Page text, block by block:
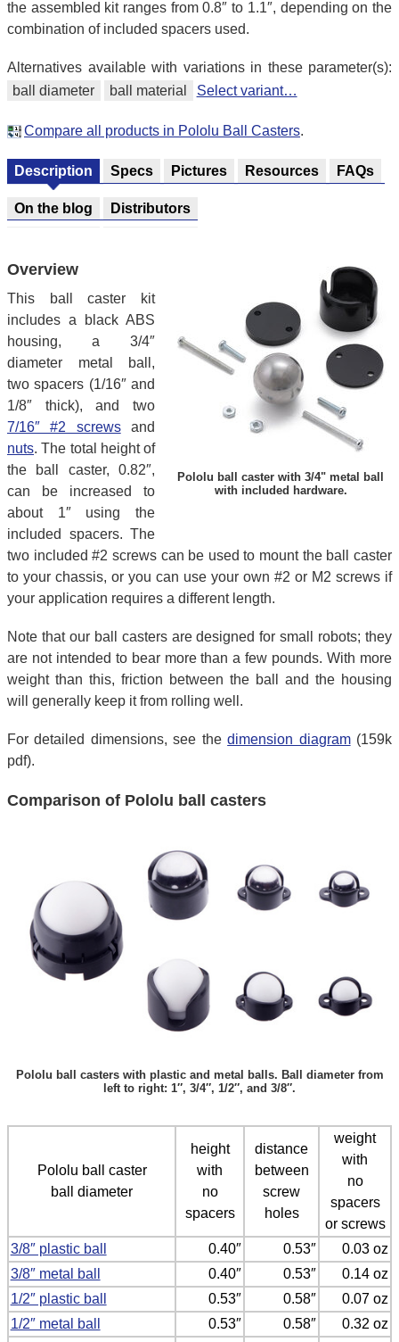
the assembled kit ranges from 0.8″ to 1.1″, depending on the
combination of included spacers used.
Alternatives available with variations in these parameter(s):
ball diameter
ball material Select variant…
Compare all products in Pololu Ball Casters.
Description Specs Pictures Resources FAQs
On the blog Distributors
Pololu ball caster with 3/4" metal ball
with included hardware.
Overview
This ball caster kit
includes a black ABS
housing, a 3/4″
diameter metal ball,
two spacers (1/16″ and
1/8″ thick), and two
7/16″ #2 screwsand
nuts. The total height of
the ball caster, 0.82″,
can be increased to
about 1″ using the
included spacers. The
two included #2 screws can be used to mount the ball caster
to your chassis, or you can use your own #2 or M2 screws if
your application requires a different length.
Note that our ball casters are designed for small robots; they
are not intended to bear more than a few pounds. With more
weight than this, friction between the ball and the housing
will generally keep it from rolling well.
For detailed dimensions, see thedimension diagram(159k
pdf).
Comparison of Pololu ball casters
Pololu ball casters with plastic and metal balls. Ball diameter from
left to right: 1″, 3/4″, 1/2″, and 3/8″.
Pololu ball caster
ball diameter
height
with
no
spacers
distance
between
screw
holes
weight
with
no
spacers
or screws
3/8″ plastic ball
0.40″ 0.53″
0.03 oz
3/8″ metal ball
0.40″ 0.53″
0.14 oz
1/2″ plastic ball
0.53″ 0.58″
0.07 oz
1/2″ metal ball
0.53″ 0.58″
0.32 oz